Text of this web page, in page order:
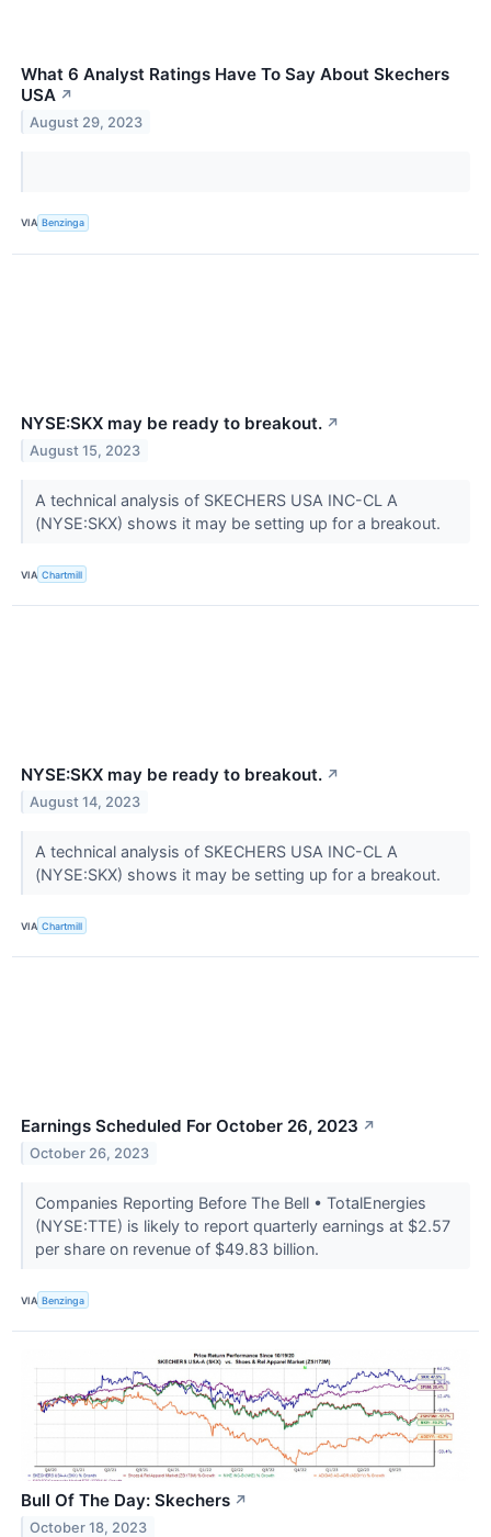
What 6 Analyst Ratings Have To Say About Skechers
USA ↗
August 29, 2023
VIA Benzinga
NYSE:SKX may be ready to breakout. ↗
August 15, 2023
A technical analysis of SKECHERS USA INC-CL A
(NYSE:SKX) shows it may be setting up for a breakout.
VIA Chartmill
NYSE:SKX may be ready to breakout. ↗
August 14, 2023
A technical analysis of SKECHERS USA INC-CL A
(NYSE:SKX) shows it may be setting up for a breakout.
VIA Chartmill
Earnings Scheduled For October 26, 2023 ↗
October 26, 2023
Companies Reporting Before The Bell • TotalEnergies
(NYSE:TTE) is likely to report quarterly earnings at $2.57
per share on revenue of $49.83 billion.
VIA Benzinga
Bull Of The Day: Skechers ↗
October 18, 2023